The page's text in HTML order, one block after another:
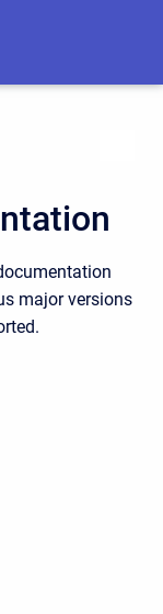
major versions